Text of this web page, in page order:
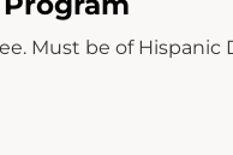
Must be of